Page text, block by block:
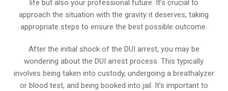
life but also your professional future. It’s crucial to
approach the situation with the gravity it deserves, taking
appropriate steps to ensure the best possible outcome.
After the initial shock of the DUI arrest, you may be
wondering about the DUI arrest process. This typically
involves being taken into custody, undergoing a breathalyzer
or blood test, and being booked into jail. It’s important to